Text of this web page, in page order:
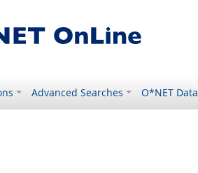
Advanced Searches O*NET Data